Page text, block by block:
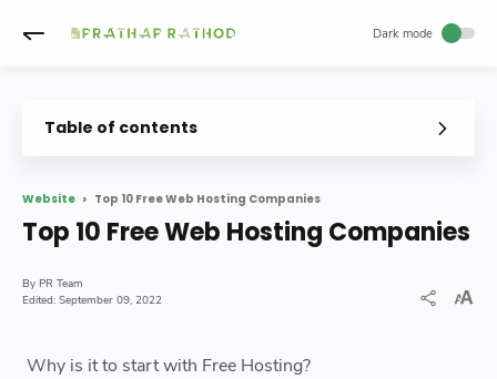
Table of contents
Website Top 10 Free Web Hosting Companies
Top 10 Free Web Hosting Companies
PR Team
September 09, 2022
Why is it to start with Free Hosting?